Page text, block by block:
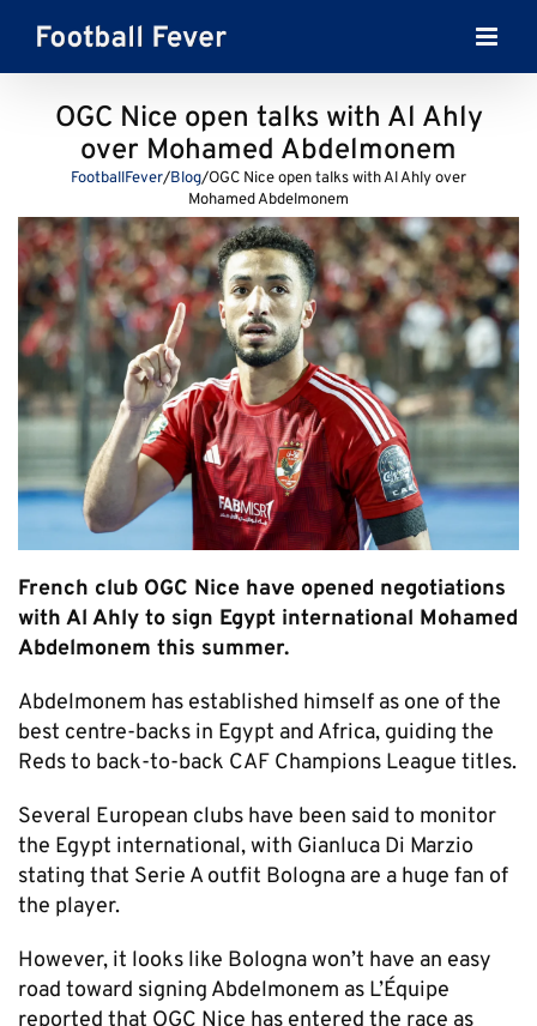
content
OGC Nice open talks with Al Ahly
over Mohamed Abdelmonem
FootballFever/Blog/OGC Nice open talks with Al Ahly over
Mohamed Abdelmonem
French club OGC Nice have opened negotiations
with Al Ahly to sign Egypt international Mohamed
Abdelmonem this summer.
Abdelmonem has established himself as one of the
best centre-backs in Egypt and Africa, guiding the
Reds to back-to-back CAF Champions League titles.
Several European clubs have been said to monitor
the Egypt international, with Gianluca Di Marzio
stating that Serie A outfit Bologna are a huge fan of
the player.
However, it looks like Bologna won’t have an easy
road toward signing Abdelmonem as L’Équipe